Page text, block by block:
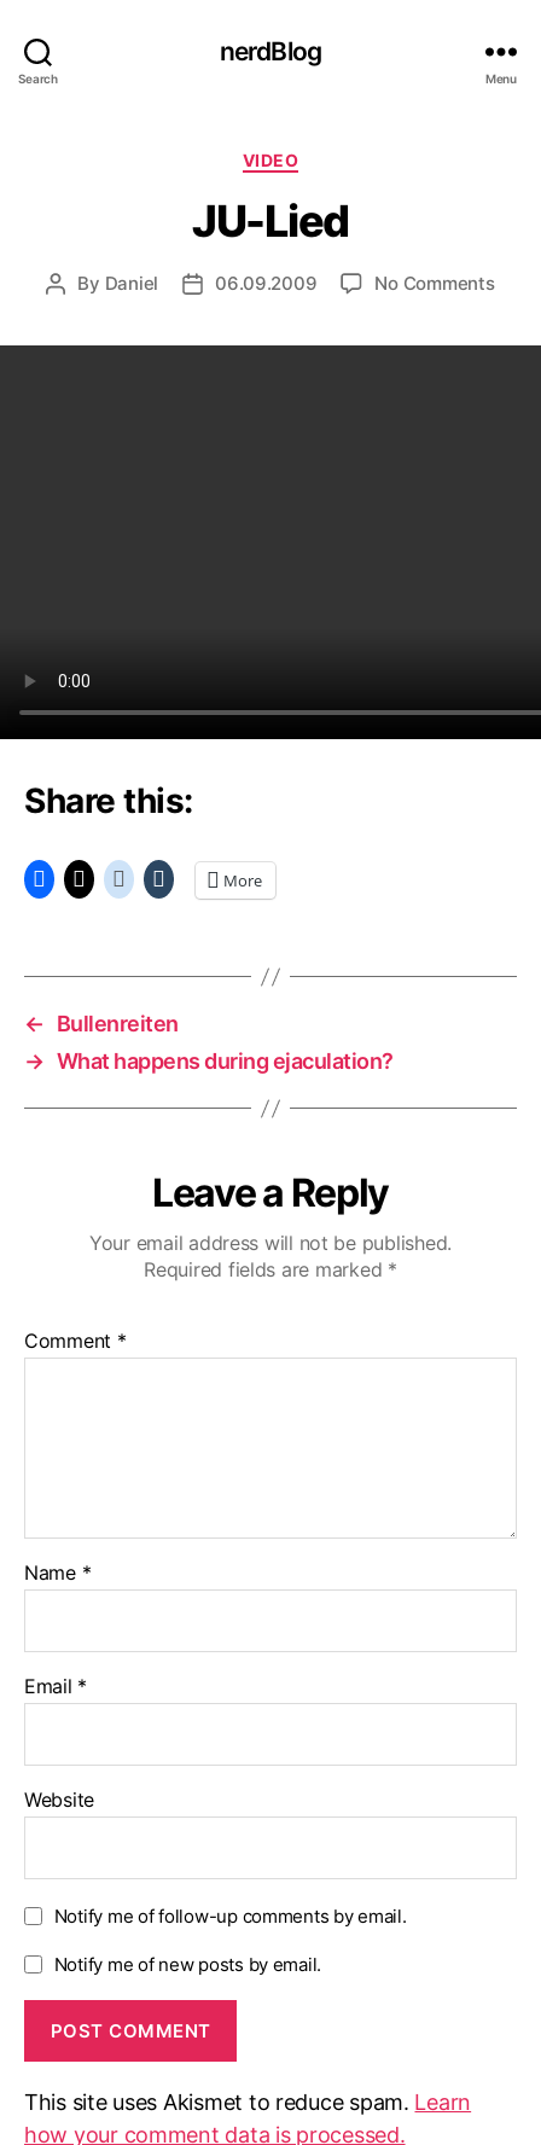
Search
nerdBlog
Menu
Categories
VIDEO
JU-Lied
Post
By Daniel
Post06.09.2009 No Commentson
Share this:
More
←
Bullenreiten
→ What happens during ejaculation?
Leave a Reply
Your email address will not be published.
Required fields are marked *
Comment *
Name *
Email *
Website
Notify me of follow-up comments by email.
Notify me of new posts by email.
This site uses Akismet to reduce spam. Learn
how your comment data is processed.